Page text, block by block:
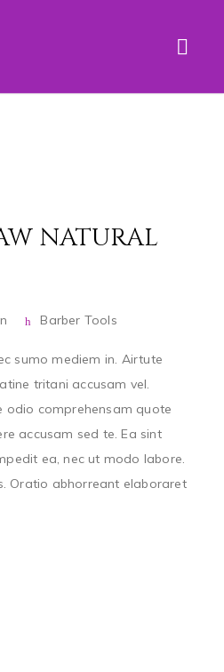
NATURAL
Barber Tools
sumo mediem in. Airtute
tritani accusam vel.
odio comprehensam quote
accusam sed te. Ea sint
ea, nec ut modo labore.
Oratio abhorreant elaboraret